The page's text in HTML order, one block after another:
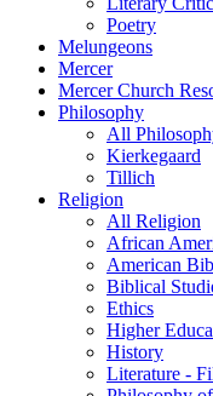
Poetry
Melungeons
Mercer
Mercer Church
Philosophy
All
Kierkegaard
Tillich
Religion
All Religion
African
American
Biblical
Ethics
Higher
History
Literature -